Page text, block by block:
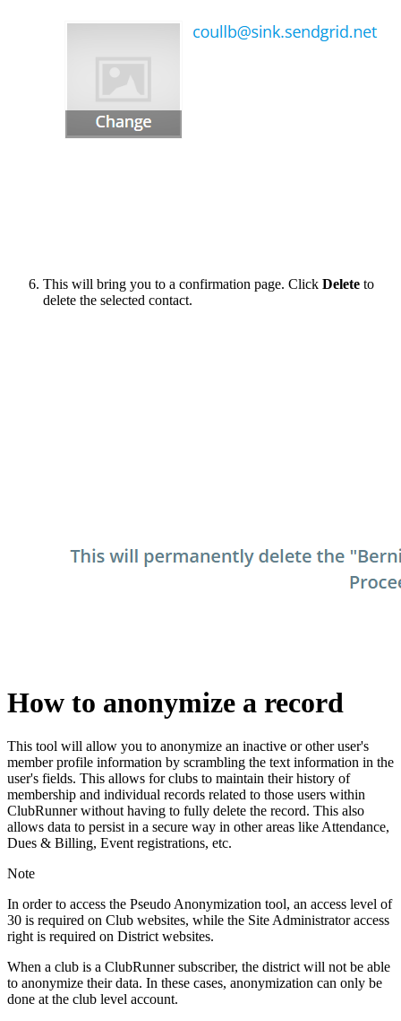
This will bring you to a confirmation page. Click Delete to
delete the selected contact.
How to anonymize a record
This tool will allow you to anonymize an inactive or other user's
member profile information by scrambling the text information in the
user's fields. This allows for clubs to maintain their history of
membership and individual records related to those users within
ClubRunner without having to fully delete the record. This also
allows data to persist in a secure way in other areas like Attendance,
Dues & Billing, Event registrations, etc.
Note
In order to access the Pseudo Anonymization tool, an access level of
30 is required on Club websites, while the Site Administrator access
right is required on District websites.
When a club is a ClubRunner subscriber, the district will not be able
to anonymize their data. In these cases, anonymization can only be
done at the club level account.